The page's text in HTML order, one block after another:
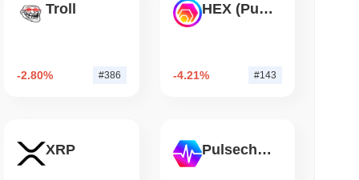
Troll
-2.80% #386
HEX (Pulsechain)
-4.21% #143
XRP Pulsechain